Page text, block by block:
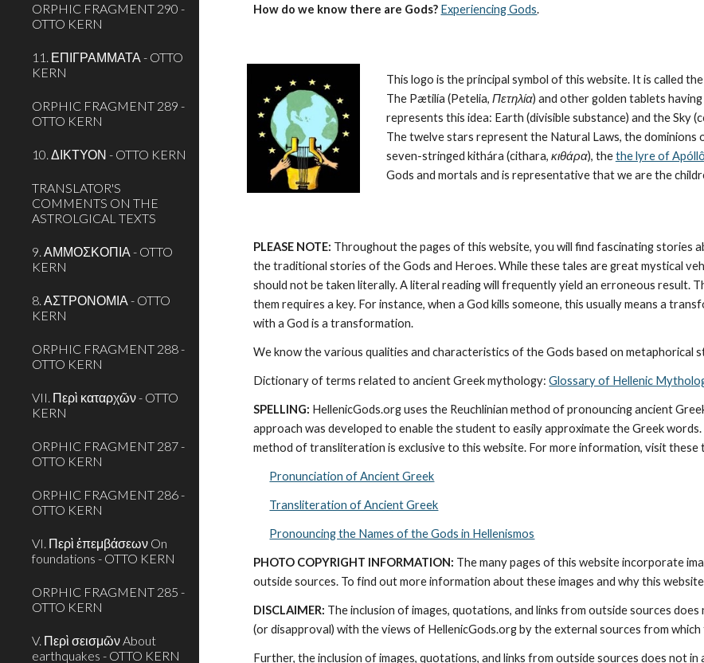
ORPHIC FRAGMENT 290 -
OTTO KERN
11. ΕΠΙΓΡΑΜΜΑΤΑ - OTTO
KERN
ORPHIC FRAGMENT 289 -
OTTO KERN
10. ΔΙΚΤΥΟΝ - OTTO KERN
TRANSLATOR'S
COMMENTS ON THE
ASTROLGICAL TEXTS
9. ΑΜΜΟΣΚΟΠΙΑ - OTTO
KERN
8. ΑΣΤΡΟΝΟΜΙΑ - OTTO
KERN
ORPHIC FRAGMENT 288 -
OTTO KERN
VII. Περὶ καταρχῶν - OTTO
KERN
ORPHIC FRAGMENT 287 -
OTTO KERN
ORPHIC FRAGMENT 286 -
OTTO KERN
VI. Περὶ ἐπεμβάσεων On
foundations - OTTO KERN
ORPHIC FRAGMENT 285 -
OTTO KERN
V. Περὶ σεισμῶν About
earthquakes - OTTO KERN
How do we know there are Gods? Experiencing Gods.
This logo is the principal symbol of this website. It is called
The Pætilía (Petelia, Πετηλία) and other golden tablets
represents this idea: Earth (divisible substance) and the Sky
The twelve stars represent the Natural Laws, the dominions
seven-stringed kithára (cithara, κιθάρα), the the lyre of
Gods and mortals and is representative that we are the
PLEASE NOTE: Throughout the pages of this website, you will find fascinating stories
the traditional stories of the Gods and Heroes. While these tales are great mystical
should not be taken literally. A literal reading will frequently yield an erroneous result.
them requires a key. For instance, when a God kills someone, this usually means a
with a God is a transformation.
We know the various qualities and characteristics of the Gods based on metaphorical
Dictionary of terms related to ancient Greek mythology: Glossary of Hellenic
SPELLING: HellenicGods.org uses the Reuchlinian method of pronouncing ancient
approach was developed to enable the student to easily approximate the Greek
method of transliteration is exclusive to this website. For more information, visit these
Pronunciation of Ancient Greek
Transliteration of Ancient Greek
Pronouncing the Names of the Gods in Hellenismos
PHOTO COPYRIGHT INFORMATION: The many pages of this website incorporate
outside sources. To find out more information about these images and why this
DISCLAIMER: The inclusion of images, quotations, and links from outside sources
(or disapproval) with the views of HellenicGods.org by the external sources from
Further, the inclusion of images, quotations, and links from outside sources does not